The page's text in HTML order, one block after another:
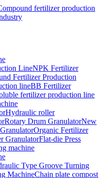
LineNPK Fertilizer
Fertilizer Production
lineBB Fertilizer
fertilizer production line
Hydraulic roller
Rotary Drum GranulatorNew
Organic Fertilizer
GranulatorFlat-die Press
machine
Type Groove Turning
MachineChain plate compost